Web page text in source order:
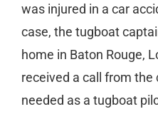
was injured in a car
case, the tugboat
home in Baton Rouge,
received a call from
needed as a tugboat